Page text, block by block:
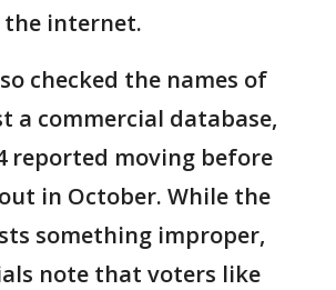
the internet.
checked the names of
a commercial database,
reported moving before
in October. While the
something improper,
note that voters like